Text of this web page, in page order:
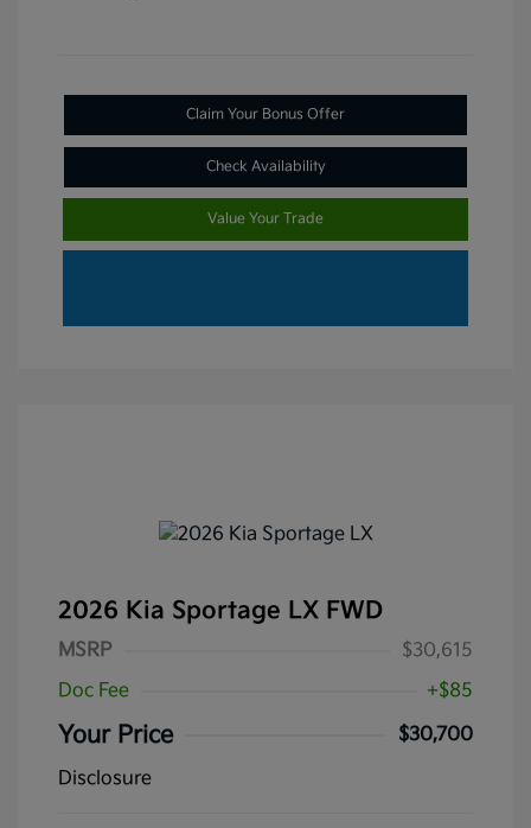
Claim Your Bonus Offer
Check Availability
Value Your Trade
2026 Kia Sportage LX FWD
MSRP
$30,615
Doc Fee
+$85
Your Price
$30,700
Disclosure